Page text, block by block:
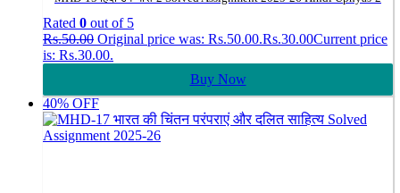
Rated 0 out of 5
Rs.50.00 Original price was: Rs.50.00.Rs.30.00Current price
is: Rs.30.00.
Buy Now
40% OFF